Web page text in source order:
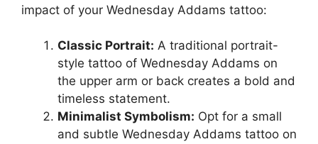
impact of your Wednesday Addams tattoo:
Classic Portrait: A traditional portrait-
style tattoo of Wednesday Addams on
the upper arm or back creates a bold and
timeless statement.
Minimalist Symbolism: Opt for a small
and subtle Wednesday Addams tattoo on